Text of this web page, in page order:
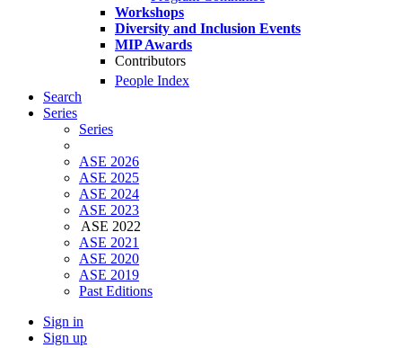
Workshops
Diversity and Inclusion Events
MIP Awards
Contributors
People Index
Search
Series
Series
ASE 2026
ASE 2025
ASE 2024
ASE 2023
ASE 2022
ASE 2021
ASE 2020
ASE 2019
Past Editions
Sign in
Sign up